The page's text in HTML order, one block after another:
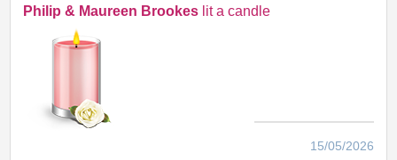
Philip & Maureen Brookes lit a candle
15/05/2026